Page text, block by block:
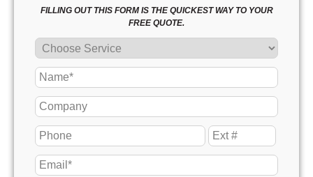
FILLING OUT THIS FORM IS THE QUICKEST WAY TO YOUR
FREE QUOTE.